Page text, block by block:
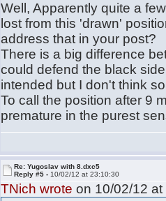
Well, Apparently quite a
lost from this 'drawn'
address that in your post?
There is a big difference
could defend the black
intended but I don't think
To call the position after 9
premature in the purest
Re: Yugoslav with 8.dxc5
Reply #5 - 10/02/12 at 23:10:30
TNich wrote on 10/02/12